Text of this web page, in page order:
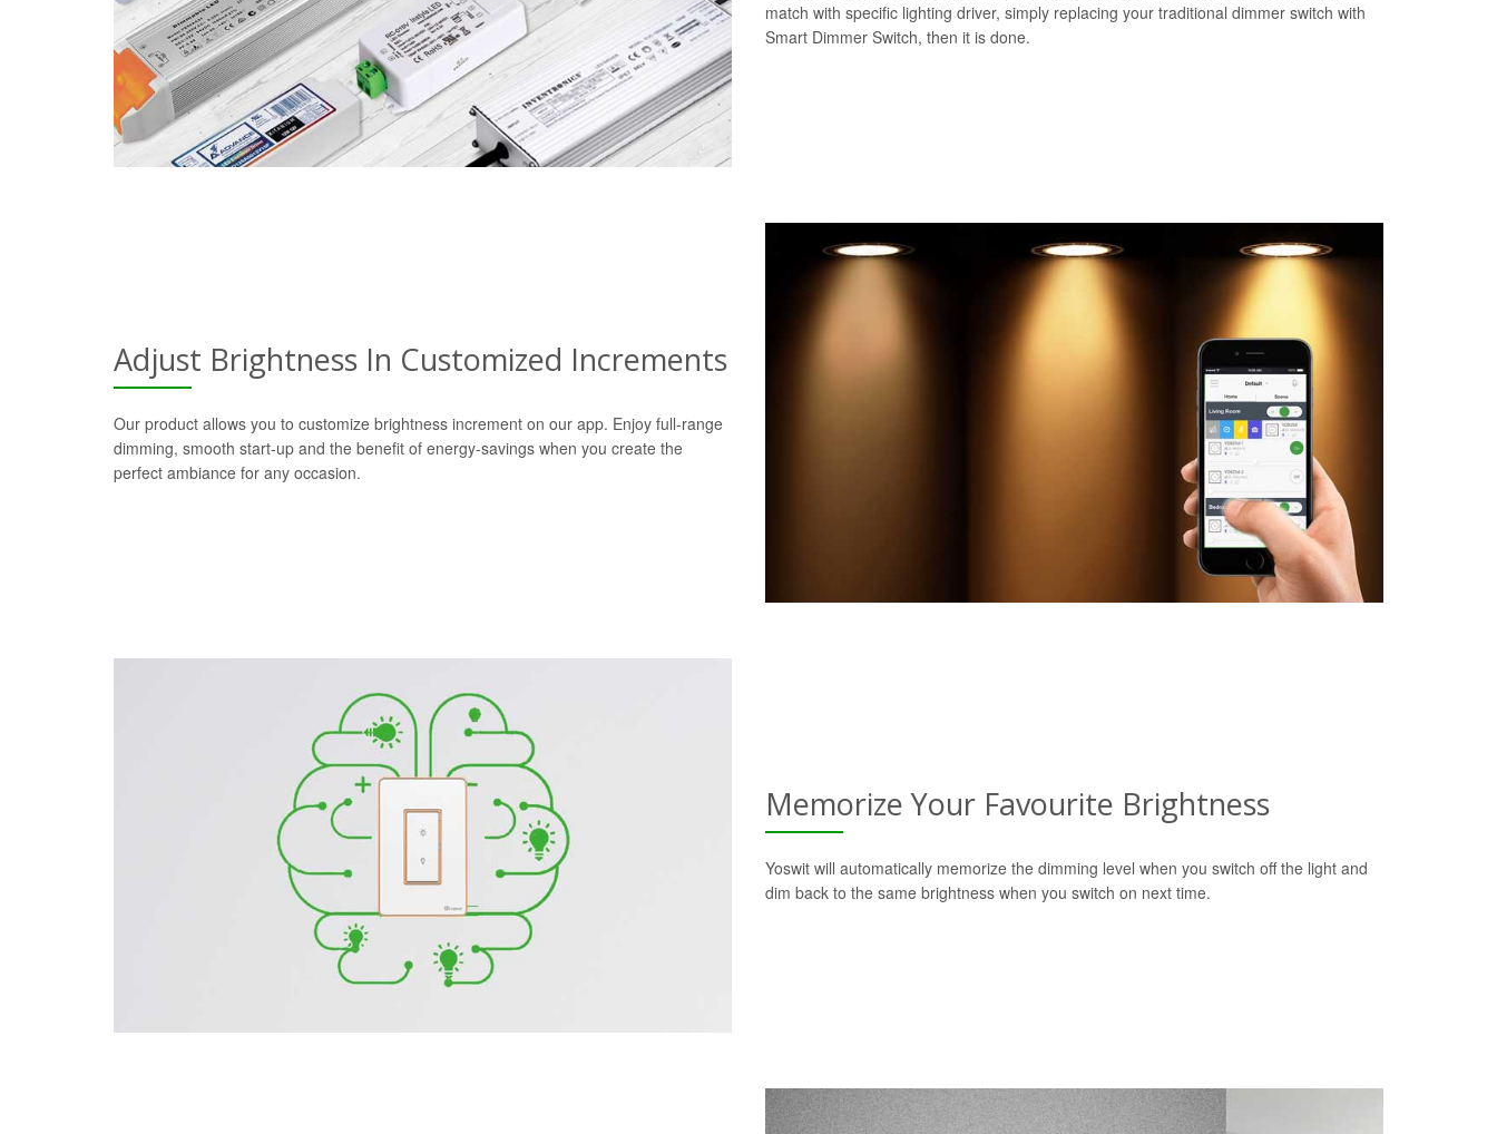
match with specific lighting driver, simply replacing your traditional dimmer switch with
Smart Dimmer Switch, then it is done.
Adjust Brightness In Customized Increments
Our product allows you to customize brightness increment on our app. Enjoy full-range
dimming, smooth start-up and the benefit of energy-savings when you create the
perfect ambiance for any occasion.
Memorize Your Favourite Brightness
Yoswit will automatically memorize the dimming level when you switch off the light and
dim back to the same brightness when you switch on next time.